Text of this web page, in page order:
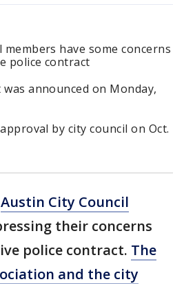
have some concerns
police contract
announced on Monday,
by city council on Oct.
Austin City Council
their concerns
police contract. The
and the city